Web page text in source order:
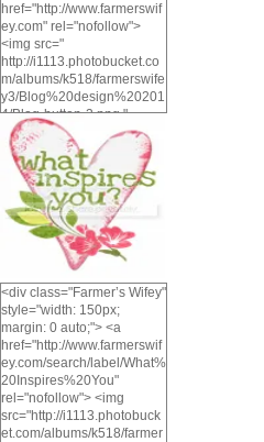
href="http://www.farmerswif
ey.com" rel="nofollow">
<img src="
http://i1113.photobucket.co
m/albums/k518/farmerswife
y3/Blog%20design%20201
4/Blog-button-3.png "
alt="Farmer's Wifey"
width="150" height="150"
/> </a> </div>
<div class="Farmer’s Wifey"
style="width: 150px;
margin: 0 auto;"> <a
href="http://www.farmerswif
ey.com/search/label/What%
20Inspires%20You"
rel="nofollow"> <img
src="http://i1113.photobuck
et.com/albums/k518/farmer